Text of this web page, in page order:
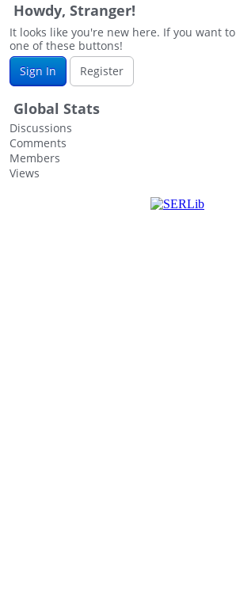
Howdy, Stranger!
It looks like you're new here. If you want
one of these buttons!
Sign In
Register
Global Stats
Discussions
Comments
Members
Views